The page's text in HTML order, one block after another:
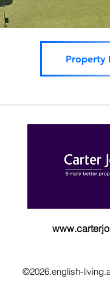
Property
©2026.english-